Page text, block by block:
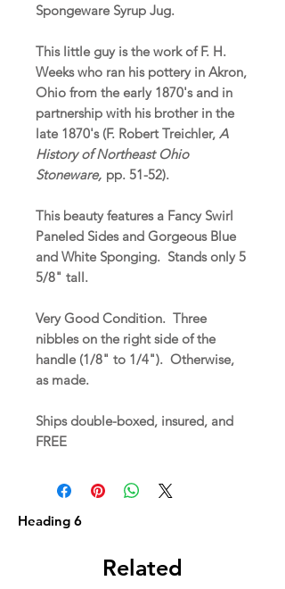
Spongeware Syrup Jug.
This little guy is the work of F. H.
Weeks who ran his pottery in Akron,
Ohio from the early 1870's and in
partnership with his brother in the
late 1870's (F. Robert Treichler, A
History of Northeast Ohio
Stoneware, pp. 51-52).
This beauty features a Fancy Swirl
Paneled Sides and Gorgeous Blue
and White Sponging. Stands only 5
5/8" tall.
Very Good Condition. Three
nibbles on the right side of the
handle (1/8" to 1/4"). Otherwise,
as made.
Ships double-boxed, insured, and
FREE
Heading 6
Related